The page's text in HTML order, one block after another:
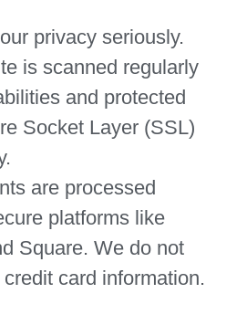
privacy seriously.
is scanned regularly
and protected
Socket Layer (SSL)
are processed
platforms like
Square. We do not
card information.